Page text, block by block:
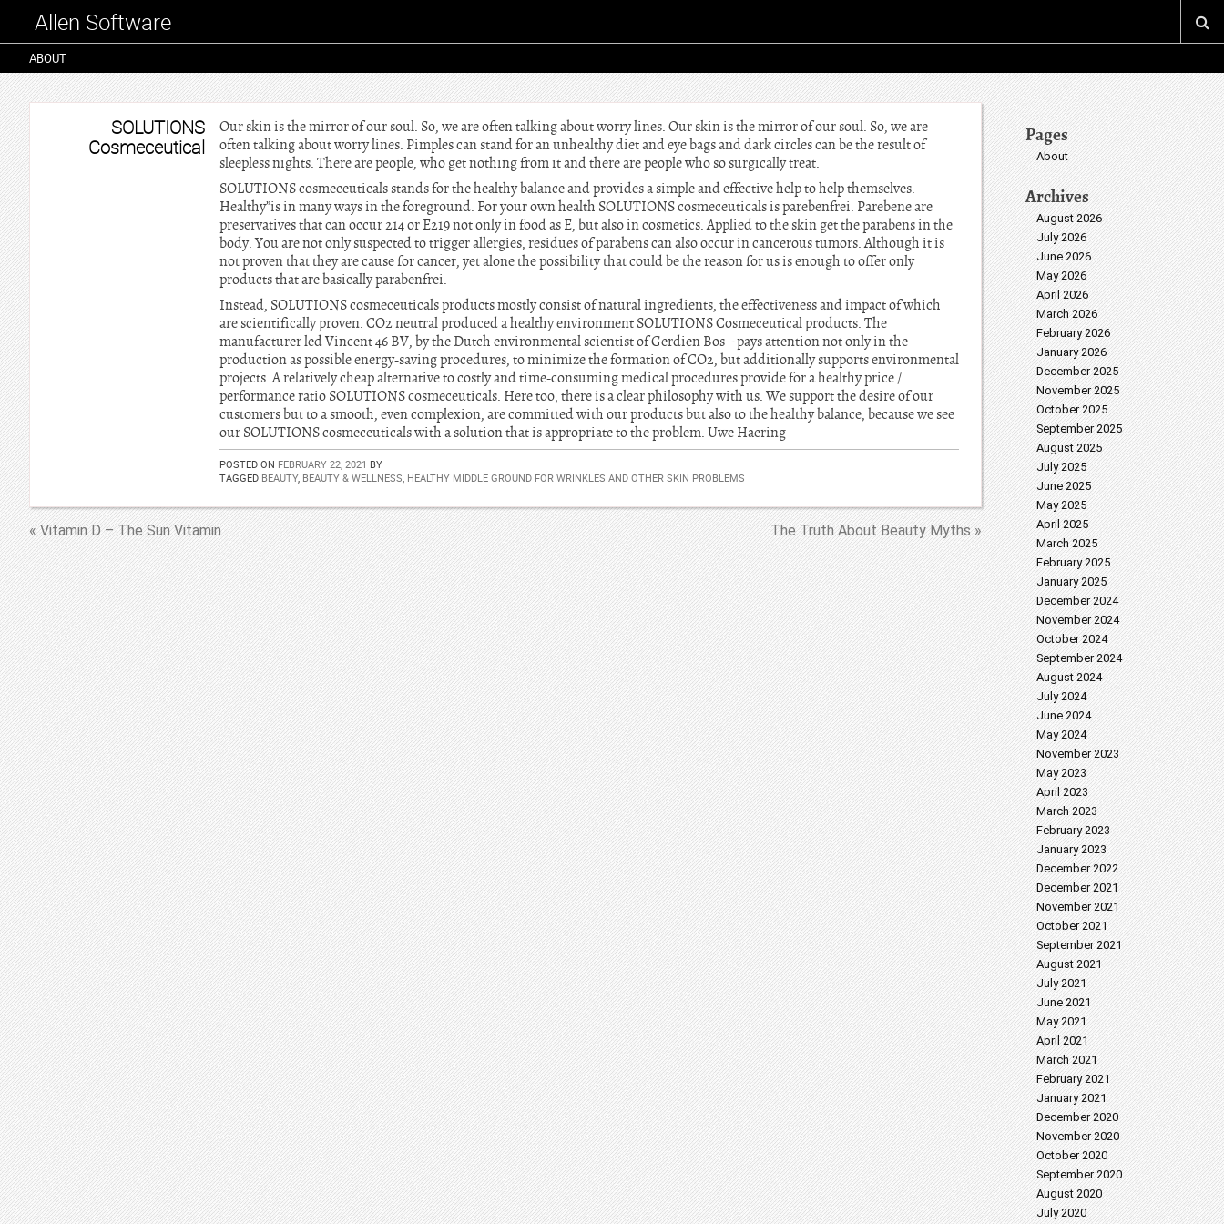
Allen Software
ABOUT
SOLUTIONS
Cosmeceutical
Our skin is the mirror of our soul. So, we are often talking about worry lines. Our skin is the mirror of our soul. So, we are
often talking about worry lines. Pimples can stand for an unhealthy diet and eye bags and dark circles can be the result of
sleepless nights. There are people, who get nothing from it and there are people who so surgically treat.
SOLUTIONS cosmeceuticals stands for the healthy balance and provides a simple and effective help to help themselves.
Healthy”is in many ways in the foreground. For your own health SOLUTIONS cosmeceuticals is parebenfrei. Parebene are
preservatives that can occur 214 or E219 not only in food as E, but also in cosmetics. Applied to the skin get the parabens in the
body. You are not only suspected to trigger allergies, residues of parabens can also occur in cancerous tumors. Although it is
not proven that they are cause for cancer, yet alone the possibility that could be the reason for us is enough to offer only
products that are basically parabenfrei.
Instead, SOLUTIONS cosmeceuticals products mostly consist of natural ingredients, the effectiveness and impact of which
are scientifically proven. CO2 neutral produced a healthy environment SOLUTIONS Cosmeceutical products. The
manufacturer led Vincent 46 BV, by the Dutch environmental scientist of Gerdien Bos – pays attention not only in the
production as possible energy-saving procedures, to minimize the formation of CO2, but additionally supports environmental
projects. A relatively cheap alternative to costly and time-consuming medical procedures provide for a healthy price /
performance ratio SOLUTIONS cosmeceuticals. Here too, there is a clear philosophy with us. We support the desire of our
customers but to a smooth, even complexion, are committed with our products but also to the healthy balance, because we see
our SOLUTIONS cosmeceuticals with a solution that is appropriate to the problem. Uwe Haering
POSTED ON FEBRUARY 22, 2021 BY
TAGGED BEAUTY, BEAUTY & WELLNESS, HEALTHY MIDDLE GROUND FOR WRINKLES AND OTHER SKIN PROBLEMS
« Vitamin D – The Sun Vitamin The Truth About Beauty Myths »
Pages
About
Archives
August 2026
July 2026
June 2026
May 2026
April 2026
March 2026
February 2026
January 2026
December 2025
November 2025
October 2025
September 2025
August 2025
July 2025
June 2025
May 2025
April 2025
March 2025
February 2025
January 2025
December 2024
November 2024
October 2024
September 2024
August 2024
July 2024
June 2024
May 2024
November 2023
May 2023
April 2023
March 2023
February 2023
January 2023
December 2022
December 2021
November 2021
October 2021
September 2021
August 2021
July 2021
June 2021
May 2021
April 2021
March 2021
February 2021
January 2021
December 2020
November 2020
October 2020
September 2020
August 2020
July 2020